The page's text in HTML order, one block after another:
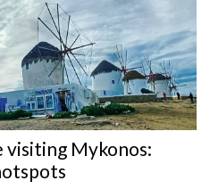
Mykonos: